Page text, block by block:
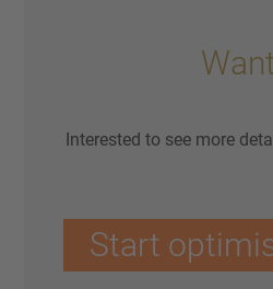
Interested to see more
Start